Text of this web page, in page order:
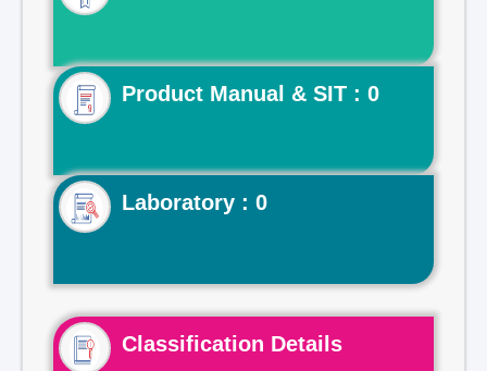
Product Manual & SIT : 0
Laboratory : 0
Classification Details